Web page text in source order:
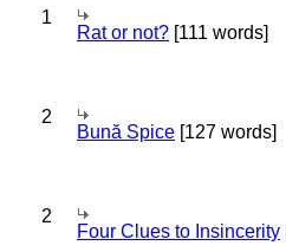
1
Rat or not? [111 words]
2
Bună Spice [127 words]
2
Four Clues to Insincerity